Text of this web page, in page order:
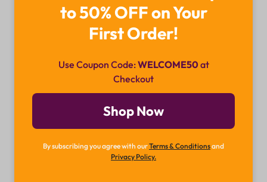
Chat Now
to 50% OFF on Your
First Order!
Use Coupon Code:WELCOME50 at
Checkout
Shop Now
By subscribing you agree with ourTerms & Conditionsand
Privacy Policy.